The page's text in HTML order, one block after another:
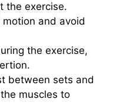
the exercise.
and avoid
the exercise,
between sets and
muscles to